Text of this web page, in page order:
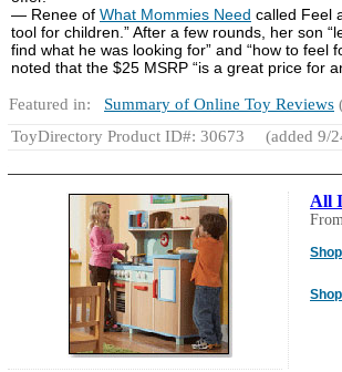
— Renee of What Mommies Need called Feel
tool for children.” After a few rounds, her son
find what he was looking for” and “how to feel
noted that the $25 MSRP “is a great price for
Featured in: Summary of Online Toy Reviews
ToyDirectory Product ID#: 30673
(added 9/
All